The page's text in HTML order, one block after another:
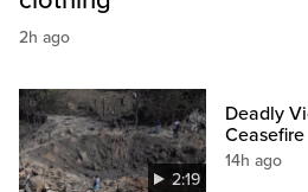
2h ago
2:19
Deadly
Ceasefire
14h ago